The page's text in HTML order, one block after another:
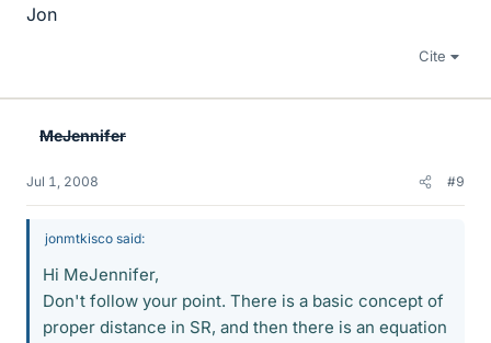
Jon
Cite
MeJennifer
Jul 1, 2008 #9
jonmtkisco said:
Hi MeJennifer,
Don't follow your point. There is a basic concept of
proper distance in SR, and then there is an equation